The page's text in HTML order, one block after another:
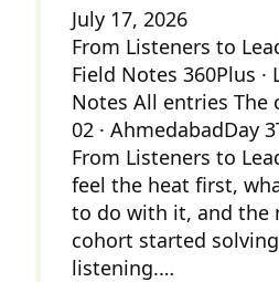
July 17, 2026
From Listeners to
Field Notes 360Plus ·
Notes All entries The
02 · AhmedabadDay
From Listeners to
feel the heat first,
to do with it, and the
cohort started
listening.…